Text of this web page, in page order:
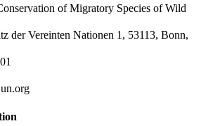
of Migratory Species of Wild
der Vereinten Nationen 1, 53113, Bonn,